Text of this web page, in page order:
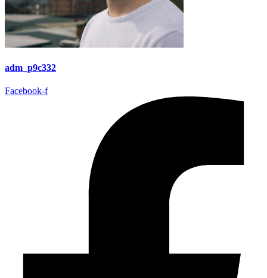
adm_p9c332
Facebook-f